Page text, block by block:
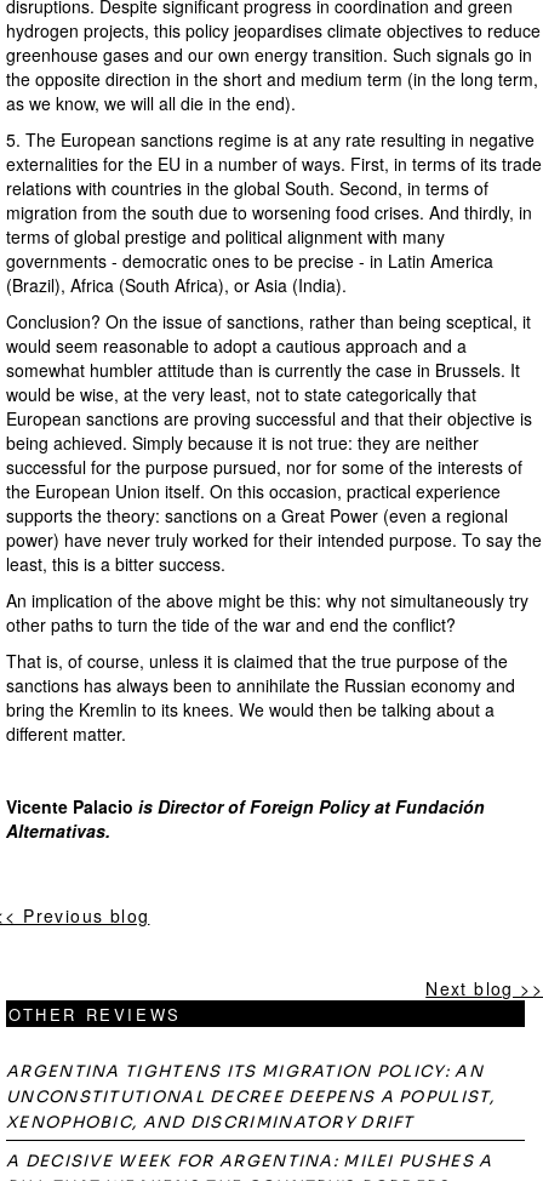
disruptions. Despite significant progress in coordination and green
hydrogen projects, this policy jeopardises climate objectives to reduce
greenhouse gases and our own energy transition. Such signals go in
the opposite direction in the short and medium term (in the long term,
as we know, we will all die in the end).
5. The European sanctions regime is at any rate resulting in negative
externalities for the EU in a number of ways. First, in terms of its trade
relations with countries in the global South. Second, in terms of
migration from the south due to worsening food crises. And thirdly, in
terms of global prestige and political alignment with many
governments - democratic ones to be precise - in Latin America
(Brazil), Africa (South Africa), or Asia (India).
Conclusion? On the issue of sanctions, rather than being sceptical, it
would seem reasonable to adopt a cautious approach and a
somewhat humbler attitude than is currently the case in Brussels. It
would be wise, at the very least, not to state categorically that
European sanctions are proving successful and that their objective is
being achieved. Simply because it is not true: they are neither
successful for the purpose pursued, nor for some of the interests of
the European Union itself. On this occasion, practical experience
supports the theory: sanctions on a Great Power (even a regional
power) have never truly worked for their intended purpose. To say the
least, this is a bitter success.
An implication of the above might be this: why not simultaneously try
other paths to turn the tide of the war and end the conflict?
That is, of course, unless it is claimed that the true purpose of the
sanctions has always been to annihilate the Russian economy and
bring the Kremlin to its knees. We would then be talking about a
different matter.
Vicente Palacio is Director of Foreign Policy at Fundación
Alternativas.
Previous blog
Next blog >>
OTHER REVIEWS
ARGENTINA TIGHTENS ITS MIGRATION POLICY: AN
UNCONSTITUTIONAL DECREE DEEPENS A POPULIST,
XENOPHOBIC, AND DISCRIMINATORY DRIFT
A DECISIVE WEEK FOR ARGENTINA: MILEI PUSHES A